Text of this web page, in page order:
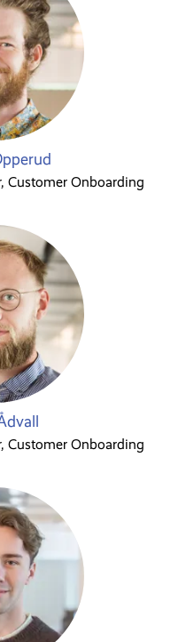
Customer Onboarding
Customer Onboarding